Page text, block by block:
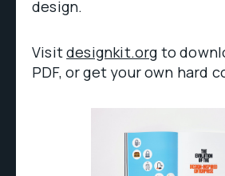
design.
Visitdesignkit.org to
PDF, or get your own hard